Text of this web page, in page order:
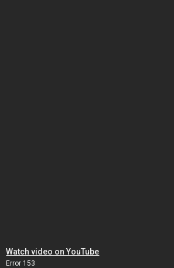
Watch video on YouTube
Error 153